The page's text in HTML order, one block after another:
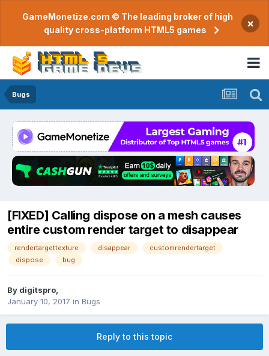
GameMonetize.com © The leading broker of high
quality cross-platform HTML5 games
×
Bugs
[FIXED] Calling dispose on a mesh causes
entire custom render target to disappear
rendertargettexture disappear
customrendertarget
dispose
bug
By digitspro
January 10, 2017 in Bugs
Reply to this topic